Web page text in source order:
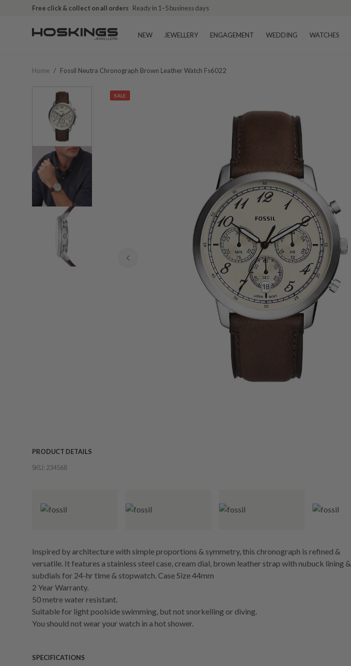
Free click & collect on all orders Ready in 1–5 business days
NEW JEWELLERY ENGAGEMENT WEDDING WATCHES
Home / Fossil Neutra Chronograph Brown Leather Watch Fs6022
SALE
PRODUCT DETAILS
SKU: 234568
Inspired by architecture with simple proportions & symmetry, this chronograph is refined &
versatile. It features a stainless steel case, cream dial, brown leather strap with nubuck lining &
subdials for 24-hr time & stopwatch. Case Size 44mm
2 Year Warranty.
50 metre water resistant.
Suitable for light poolside swimming, but not snorkelling or diving.
You should not wear your watch in a hot shower.
SPECIFICATIONS